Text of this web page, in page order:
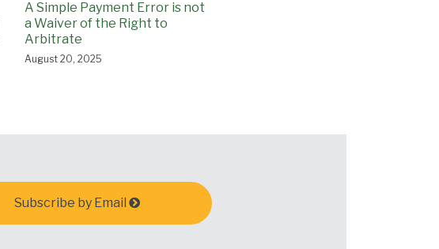
A Simple Payment Error is not
a Waiver of the Right to
Arbitrate
August 20, 2025
Subscribe by Email